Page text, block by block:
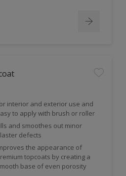
interior and exterior use and
to apply with brush or roller
and smoothes out minor
defects
the appearance of
topcoats by creating a
base of even porosity